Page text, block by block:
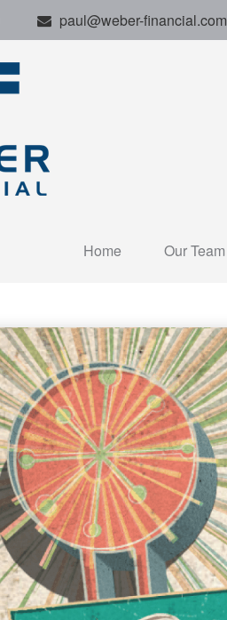
paul@weber-financial.com
Home Our Team